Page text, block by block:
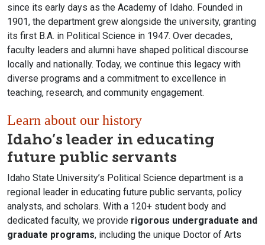
since its early days as the Academy of Idaho. Founded in
1901, the department grew alongside the university, granting
its first B.A. in Political Science in 1947. Over decades,
faculty leaders and alumni have shaped political discourse
locally and nationally. Today, we continue this legacy with
diverse programs and a commitment to excellence in
teaching, research, and community engagement.
Learn about our history
Idaho’s leader in educating
future public servants
Idaho State University’s Political Science department is a
regional leader in educating future public servants, policy
analysts, and scholars. With a 120+ student body and
dedicated faculty, we provide rigorous undergraduate and
graduate programs, including the unique Doctor of Arts